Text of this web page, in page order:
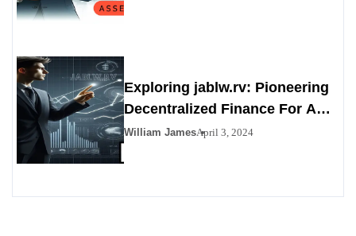
Exploring jablw.rv: Pioneering
Decentralized Finance For A
Bright Future
William JamesApril 3, 2024